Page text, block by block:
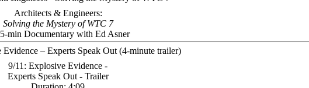
Architects & Engineers:
Solving the Mystery of WTC 7
min Documentary with Ed Asner
9/11: Explosive Evidence -
Experts Speak Out - Trailer